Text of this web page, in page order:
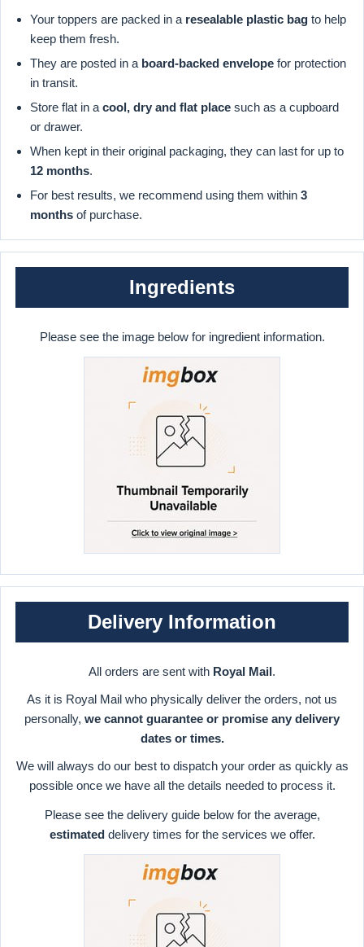
Your toppers are packed in a resealable plastic bag to help
keep them fresh.
They are posted in a board-backed envelope for protection
in transit.
Store flat in a cool, dry and flat place such as a cupboard
or drawer.
When kept in their original packaging, they can last for up to
12 months.
For best results, we recommend using them within 3
months of purchase.
Ingredients
Please see the image below for ingredient information.
Delivery Information
All orders are sent with Royal Mail.
As it is Royal Mail who physically deliver the orders, not us
personally, we cannot guarantee or promise any delivery
dates or times.
We will always do our best to dispatch your order as quickly as
possible once we have all the details needed to process it.
Please see the delivery guide below for the average,
estimateddelivery times for the services we offer.